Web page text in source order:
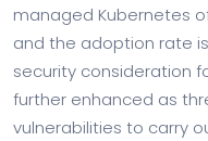
managed Kubernetes
and the adoption rate
security consideration
further enhanced as
vulnerabilities to carry